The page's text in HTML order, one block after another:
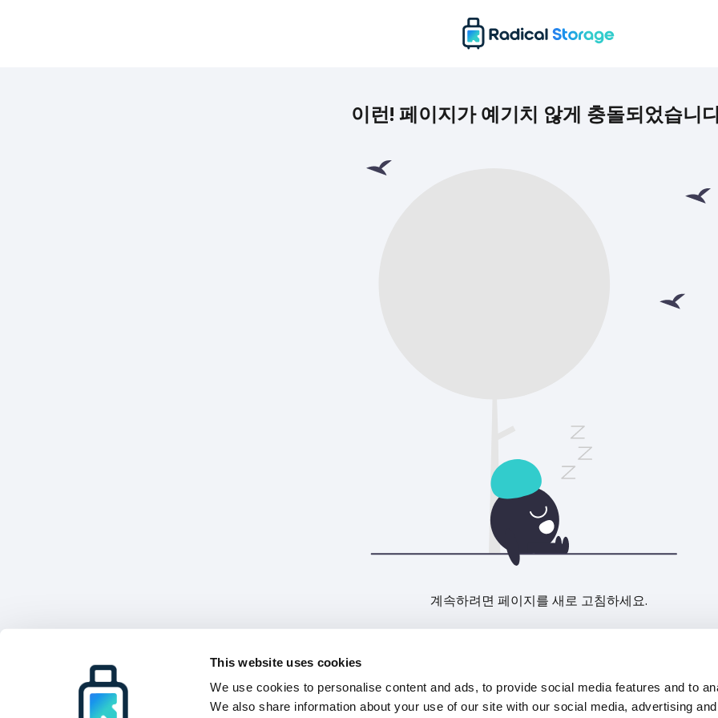
This website uses cookies
We use cookies to personalise content and ads, to provide social media features and to
We also share information about your use of our site with our social media, advertising
이런! 페이지가 예기치 않게 충돌되었습니
계속하려면 페이지를 새로 고침하세요.